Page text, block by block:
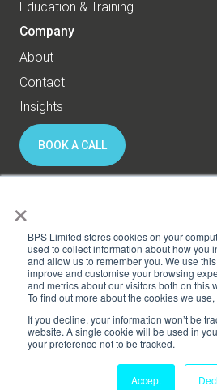
×
BPS Limited stores cookies on your
used to collect information about how you
and allow us to remember you. We use
improve and customise your browsing
and metrics about our visitors both on this
To find out more about the cookies we
If you decline, your information won’t be
website. A single cookie will be used in
your preference not to be tracked.
Accept
Education & Training
Company
About
Contact
Insights
BOOK A CALL
© 2026 BPS World - All rights
PrivacyCookies
Subscribe to HR Thinking